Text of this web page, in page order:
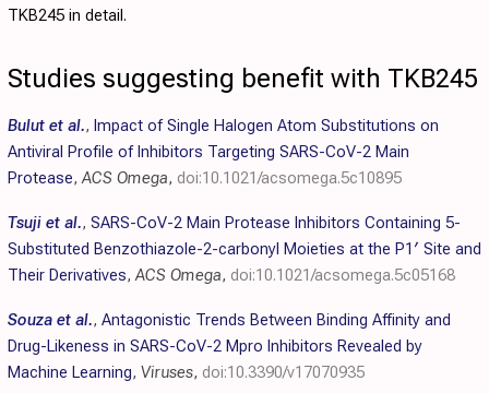
TKB245 in detail.
Studies suggesting benefit with TKB245
Bulut et al., Impact of Single Halogen Atom Substitutions on
Antiviral Profile of Inhibitors Targeting SARS-CoV-2 Main
Protease,ACS Omega, doi:10.1021/acsomega.5c10895
Tsuji et al., SARS-CoV-2 Main Protease Inhibitors Containing 5-
Substituted Benzothiazole-2-carbonyl Moieties at the P1′ Site and
Their Derivatives,ACS Omega, doi:10.1021/acsomega.5c05168
Souza et al., Antagonistic Trends Between Binding Affinity and
Drug-Likeness in SARS-CoV-2 Mpro Inhibitors Revealed by
Machine Learning, Viruses, doi:10.3390/v17070935